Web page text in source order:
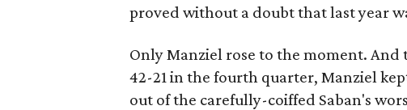
proved without a doubt that last year
Only Manziel rose to the moment.
42-21 in the fourth quarter, Manziel
out of the carefully-coiffed Saban's